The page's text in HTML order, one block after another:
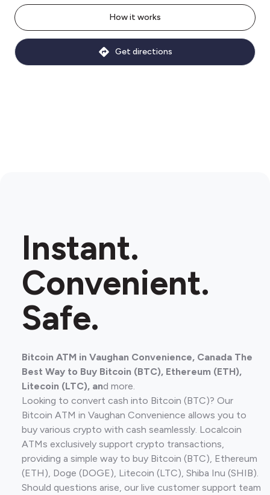
How it works
Get directions
Instant.
Convenient.
Safe.
Bitcoin ATM in Vaughan Convenience, Canada The
Best Way to Buy Bitcoin (BTC), Ethereum (ETH),
Litecoin (LTC), and more.
Looking to convert cash into Bitcoin (BTC)? Our
Bitcoin ATM in Vaughan Convenience allows you to
buy various crypto with cash seamlessly. Localcoin
ATMs exclusively support crypto transactions,
providing a simple way to buy Bitcoin (BTC), Ethereum
(ETH), Doge (DOGE), Litecoin (LTC), Shiba Inu (SHIB).
Should questions arise, our live customer support team